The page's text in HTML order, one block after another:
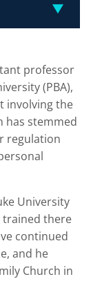
professor
(PBA),
involving the
has stemmed
regulation
University
trained there
continued
and he
Church in